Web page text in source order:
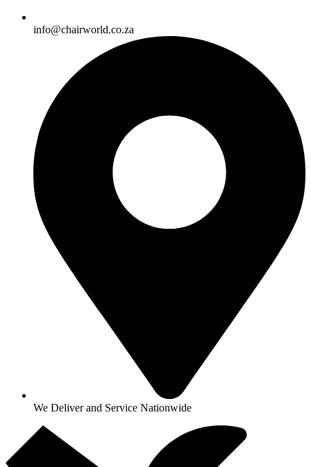
info@chairworld.co.za
We Deliver and Service Nationwide